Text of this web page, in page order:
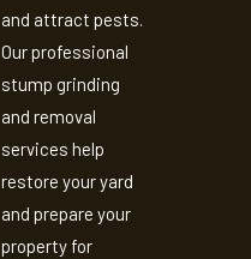
and attract pests.
Our professional
stump grinding
and removal
services help
restore your yard
and prepare your
property for